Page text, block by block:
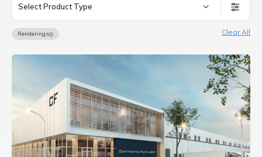
Select Product Type
Renderings Clear All